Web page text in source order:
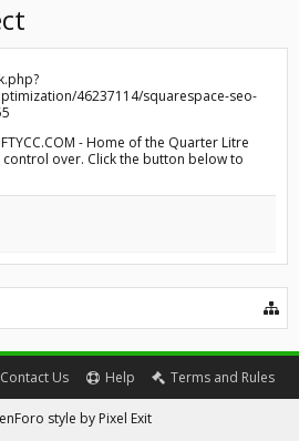
46237114/squarespace-seo-
- Home of the Quarter Litre
control over. Click the button below to
Contact Us Help Terms and Rules
style by Pixel Exit